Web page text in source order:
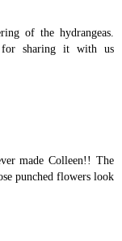
of the hydrangeas.
for sharing it with us
made Colleen!! The
punched flowers look